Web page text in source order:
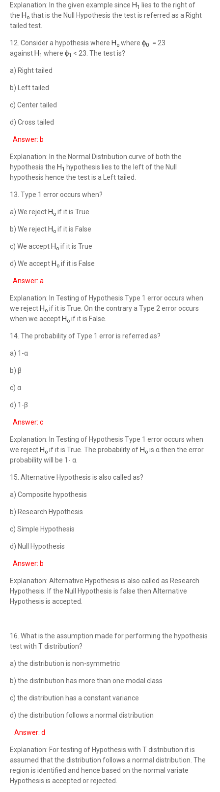
Explanation: In the given example since H1
lies to the right of
the Ho that is the Null Hypothesis the test is referred as a Right
tailed test.
12. Consider a hypothesis where Ho where ϕ0
= 23
againstH1 where ϕ1 < 23. The test is?
a) Right tailed
b) Left tailed
c) Center tailed
d) Cross tailed
Answer: b
Explanation: In the Normal Distribution curve of both the
hypothesis the H1 hypothesis lies to the left of the Null
hypothesis hence the test is a Left tailed.
13. Type 1 error occurs when?
a) We rejectHo if it is True
b) We rejectHo if it is False
c) We acceptHo if it is True
d) We acceptHo if it is False
Answer: a
Explanation: In Testing of Hypothesis Type 1 error occurs when
we rejectHo if it is True. On the contrary a Type 2 error occurs
when we acceptHo if it is False.
14. The probability of Type 1 error is referred as?
a) 1-α
b) β
c) α
d) 1-β
Answer: c
Explanation: In Testing of Hypothesis Type 1 error occurs when
we rejectHo if it is True. The probability ofHo is α then the error
probability will be 1- α.
15. Alternative Hypothesis is also called as?
a) Composite hypothesis
b) Research Hypothesis
c) Simple Hypothesis
d) Null Hypothesis
Answer: b
Explanation: Alternative Hypothesis is also called as Research
Hypothesis. If the Null Hypothesis is false then Alternative
Hypothesis is accepted.
16. What is the assumption made for performing the hypothesis
test with T distribution?
a) the distribution is non-symmetric
b) the distribution has more than one modal class
c) the distribution has a constant variance
d) the distribution follows a normal distribution
Answer: d
Explanation: For testing of Hypothesis with T distribution it is
assumed that the distribution follows a normal distribution. The
region is identified and hence based on the normal variate
Hypothesis is accepted or rejected.